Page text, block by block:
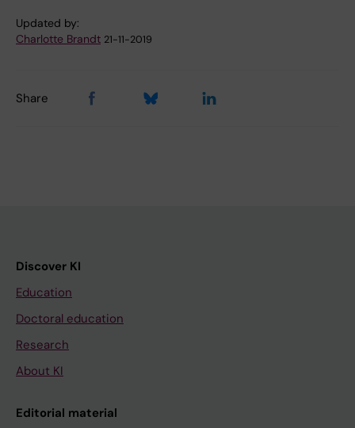
Updated by:
Charlotte Brandt 21-11-2019
Share
Discover KI
Education
Doctoral education
Research
About KI
Editorial material